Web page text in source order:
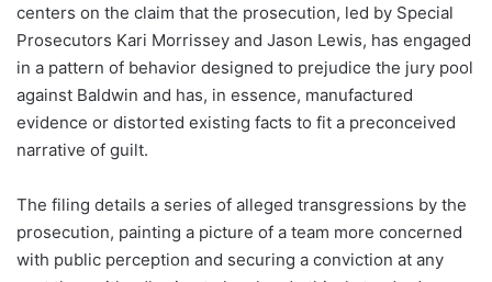
centers on the claim that the prosecution, led by Special
Prosecutors Kari Morrissey and Jason Lewis, has engaged
in a pattern of behavior designed to prejudice the jury pool
against Baldwin and has, in essence, manufactured
evidence or distorted existing facts to fit a preconceived
narrative of guilt.
The filing details a series of alleged transgressions by the
prosecution, painting a picture of a team more concerned
with public perception and securing a conviction at any